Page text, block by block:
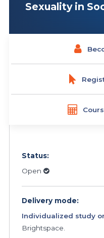
Sexuality in
Status:
Open
Delivery mode:
Individualized study
Brightspace.